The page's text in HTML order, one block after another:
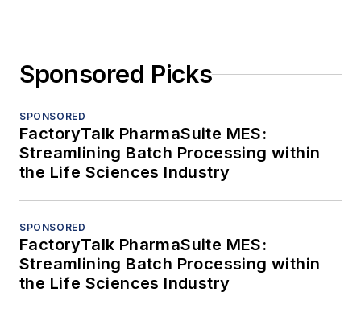
Sponsored Picks
SPONSORED
FactoryTalk PharmaSuite MES:
Streamlining Batch Processing within
the Life Sciences Industry
SPONSORED
FactoryTalk PharmaSuite MES:
Streamlining Batch Processing within
the Life Sciences Industry